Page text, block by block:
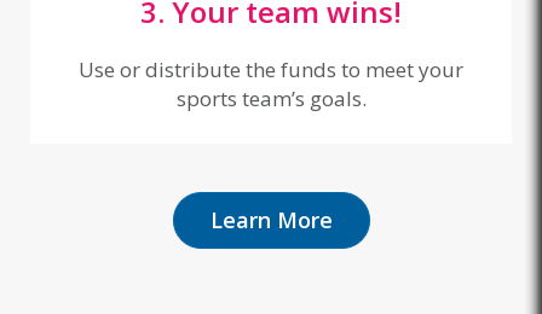
3. Your team wins!
Use or distribute the funds to meet your
sports team’s goals.
Learn More